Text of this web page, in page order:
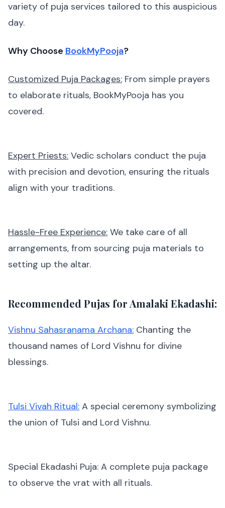
variety of puja services tailored to this auspicious
day.
Why Choose BookMyPooja?
Customized Puja Packages: From simple prayers
to elaborate rituals, BookMyPooja has you
covered.
Expert Priests: Vedic scholars conduct the puja
with precision and devotion, ensuring the rituals
align with your traditions.
Hassle-Free Experience: We take care of all
arrangements, from sourcing puja materials to
setting up the altar.
Recommended Pujas for Amalaki Ekadashi:
Vishnu Sahasranama Archana: Chanting the
thousand names of Lord Vishnu for divine
blessings.
Tulsi Vivah Ritual: A special ceremony symbolizing
the union of Tulsi and Lord Vishnu.
Special Ekadashi Puja: A complete puja package
to observe the vrat with all rituals.